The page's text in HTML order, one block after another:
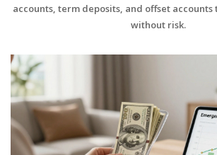
accounts, term deposits, and offset
without risk.